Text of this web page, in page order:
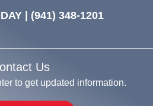
| (941) 348-1201
Us
to get updated information.